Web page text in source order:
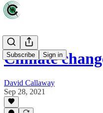
Subscribe Sign in
Climate
David Callaway
Sep 28, 2021